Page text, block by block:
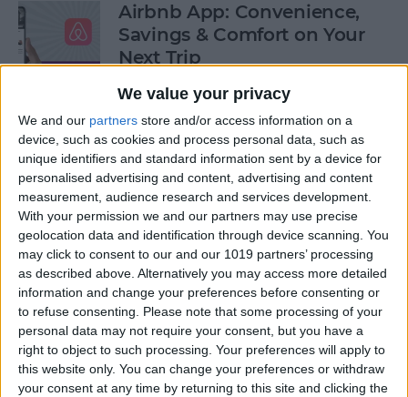
We value your privacy
We and our partners store and/or access information on a
device, such as cookies and process personal data, such as
unique identifiers and standard information sent by a device for
personalised advertising and content, advertising and content
measurement, audience research and services development.
With your permission we and our partners may use precise
geolocation data and identification through device scanning. You
may click to consent to our and our 1019 partners’ processing
as described above. Alternatively you may access more detailed
information and change your preferences before consenting or
to refuse consenting. Please note that some processing of your
personal data may not require your consent, but you have a
right to object to such processing. Your preferences will apply to
this website only. You can change your preferences or withdraw
your consent at any time by returning to this site and clicking the
Airbnb App: Convenience,
Savings & Comfort on Your
Next Trip
ByLeanne Hays
iOS 12 Roundup: Memojis,
ARkit, Smarter Siri, Group
FaceTime, More!
By Leanne Hays
How to Get Your iPad Ready
to Give Away
BySarah Kingsbury